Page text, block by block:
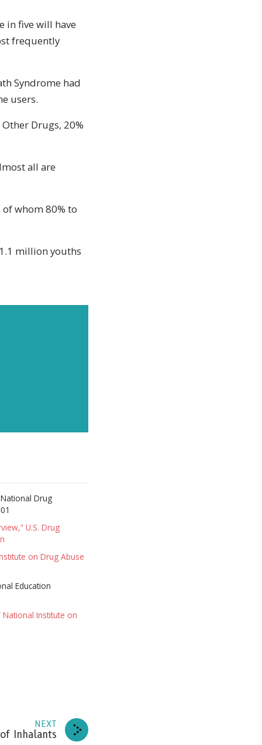
in five will have
frequently
Syndrome had
users.
Drugs, 20%
all are
whom 80% to
million youths
Drug
U.S. Drug
on Drug Abuse
Education
National Institute on
NEXT
Inhalants